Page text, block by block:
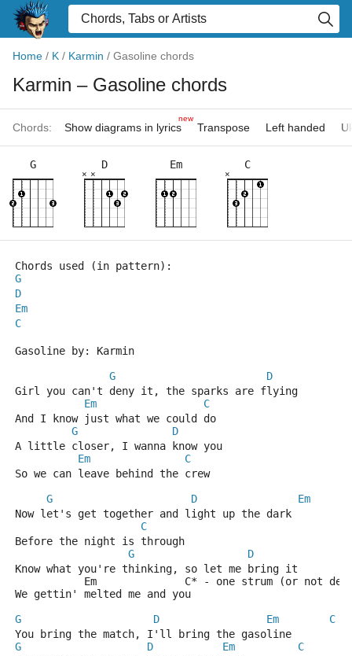
Home / K / Karmin / Gasoline chords
Karmin – Gasoline chords
Chords: Show diagrams in lyrics
new
Transpose Left handed
G D
×
×
Em C
×
Chords used (in pattern):
G
D
Em
C
Gasoline by: Karmin
G
D
Girl you can't deny it, the sparks are flying
Em
C
And I know just what we could do
G
D
A little closer, I wanna know you
Em
C
So we can leave behind the crew
G
D
Em
Now let's get together and light up the dark
C
Before the night is through
G
D
Know what you're thinking, so let me bring it
Em              C* - one strum (or not
We gettin' melted me and you
G
D Em
C
You bring the match, I'll bring the gasoline
G
D Em
C